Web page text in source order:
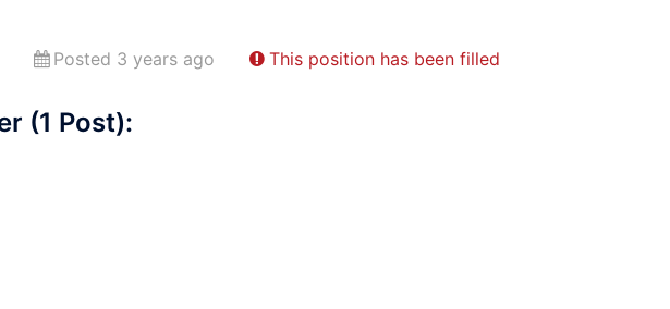
Posted 3 years ago This position has been filled
(1 Post):